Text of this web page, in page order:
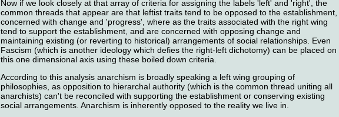
Now if we look closely at that array of criteria for assigning the labels 'left' and 'right', the
common threads that appear are that leftist traits tend to be opposed to the establishment,
concerned with change and 'progress', where as the traits associated with the right wing
tend to support the establishment, and are concerned with opposing change and
maintaining existing (or reverting to historical) arrangements of social relationships. Even
Fascism (which is another ideology which defies the right-left dichotomy) can be placed on
this one dimensional axis using these boiled down criteria.
According to this analysis anarchism is broadly speaking a left wing grouping of
philosophies, as opposition to hierarchal authority (which is the common thread uniting all
anarchists) can't be reconciled with supporting the establishment or conserving existing
social arrangements. Anarchism is inherently opposed to the reality we live in.